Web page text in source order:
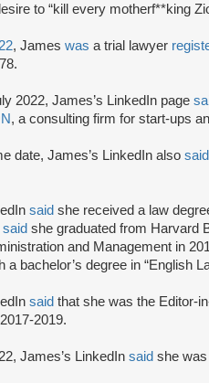
to “kill every motherf**king
, James was a trial lawyer
2022, James’s LinkedIn page
, a consulting firm for start-ups
date, James’s LinkedIn also said
said she received a law
said she graduated from Harvard
and Management in
a bachelor’s degree in “English
said that she was the Editor-
2019.
James’s LinkedIn said she